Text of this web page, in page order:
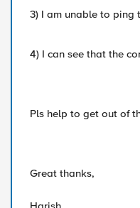
3) I am unable to ping
4) I can see that the
Pls help to get out of
Great thanks,